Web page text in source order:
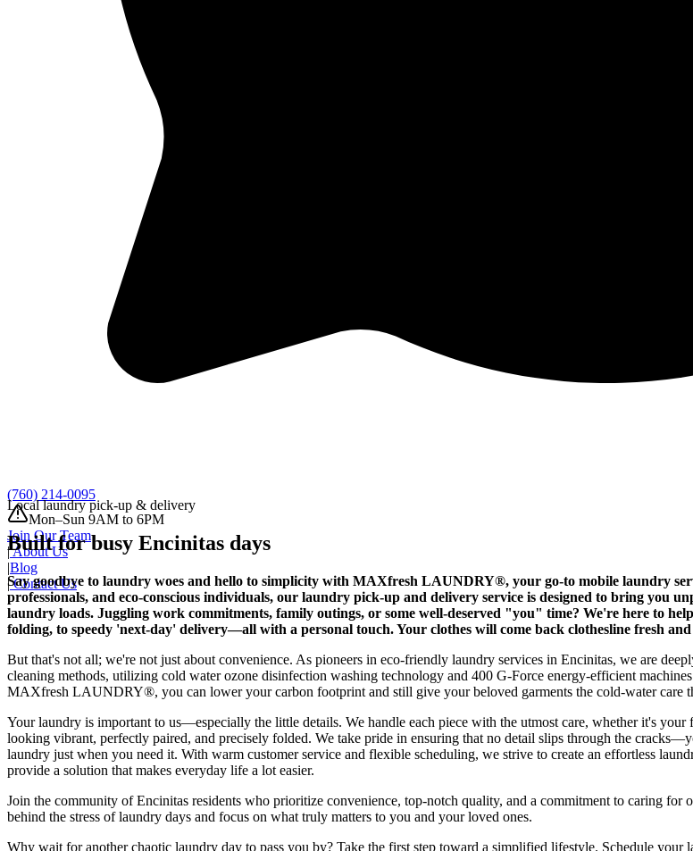
(760) 214-0095
Mon–Sun 9AM to 6PM
Join Our Team
|About Us
|Blog
|Contact Us
Schedule a Pick-Up
Local laundry pick-up & delivery
Built for busy Encinitas days
Say goodbye to laundry woes and hello to simplicity with MAXfresh LAUNDRY®, your go-to mobile laundry
professionals, and eco-conscious individuals, our laundry pick-up and delivery service is designed to bring you
laundry loads. Juggling work commitments, family outings, or some well-deserved "you" time? We're here to
folding, to speedy 'next-day' delivery—all with a personal touch. Your clothes will come back clothesline fresh
But that's not all; we're not just about convenience. As pioneers in eco-friendly laundry services in Encinitas, we are
cleaning methods, utilizing cold water ozone disinfection washing technology and 400 G-Force energy-efficient
MAXfresh LAUNDRY®, you can lower your carbon footprint and still give your beloved garments the cold-water care
Your laundry is important to us—especially the little details. We handle each piece with the utmost care, whether it's
looking vibrant, perfectly paired, and precisely folded. We take pride in ensuring that no detail slips through the
laundry just when you need it. With warm customer service and flexible scheduling, we strive to create an effortless
provide a solution that makes everyday life a lot easier.
Join the community of Encinitas residents who prioritize convenience, top-notch quality, and a commitment to caring
behind the stress of laundry days and focus on what truly matters to you and your loved ones.
Why wait for another chaotic laundry day to pass you by? Take the first step toward a simplified lifestyle. Schedule